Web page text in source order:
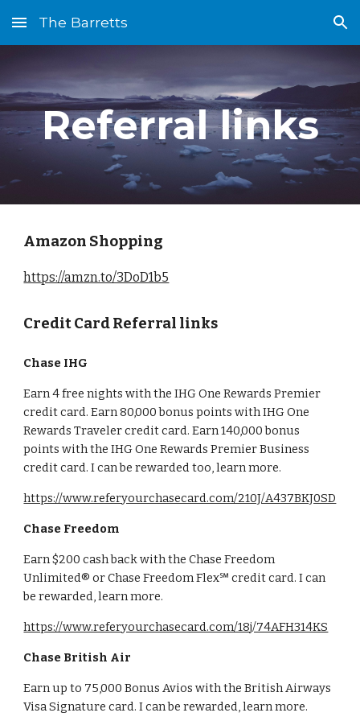
Skip to main content Skip to navigation
The Barretts
Referral links
Amazon Shopping
https://amzn.to/3DoD1b5
Credit Card Referral links
Chase IHG
Earn 4 free nights with the IHG One Rewards Premier
credit card. Earn 80,000 bonus points with IHG One
Rewards Traveler credit card. Earn 140,000 bonus
points with the IHG One Rewards Premier Business
credit card. I can be rewarded too, learn more.
https://www.referyourchasecard.com/210J/A437BKJ0SD
Chase Freedom
Earn $200 cash back with the Chase Freedom
Unlimited® or Chase Freedom Flex℠ credit card. I can
be rewarded, learn more.
https://www.referyourchasecard.com/18j/74AFH314KS
Chase British Air
Earn up to 75,000 Bonus Avios with the British Airways
Visa Signature card. I can be rewarded, learn more.